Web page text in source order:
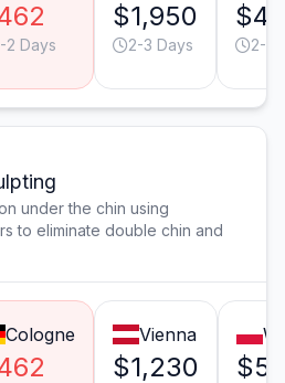
2 Days
$1,950
2-3 Days 2-3
under the chin using
to eliminate double chin and
Cologne Vienna
$1,230